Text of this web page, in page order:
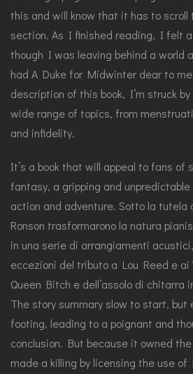
this and will know that it has to scroll
section. As I finished reading, I felt
though I was leaving behind a world
had A Duke for Midwinter dear to
description of this book, I’m struck
wide range of topics, from
and infidelity.
It’s a book that will appeal to fans of
fantasy, a gripping and
action and adventure. Sotto la tutela
Ronson trasformarono la natura
in una serie di arrangiamenti
eccezioni del tributo a Lou Reed e ai
Queen Bitch e dell’assolo di chitarra
The story summary slow to start, but
footing, leading to a poignant and
conclusion. But because it owned
made a killing by licensing the use